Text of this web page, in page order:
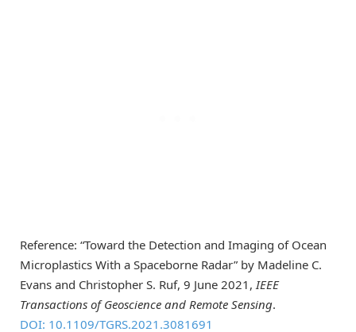
Reference: “Toward the Detection and Imaging of Ocean
Microplastics With a Spaceborne Radar” by Madeline C.
Evans and Christopher S. Ruf, 9 June 2021, IEEE
Transactions of Geoscience and Remote Sensing.
DOI: 10.1109/TGRS.2021.3081691